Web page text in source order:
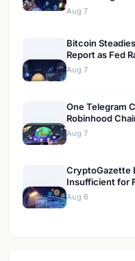
Aug 7
Bitcoin
Report as Fed
Aug 7
One Telegram
Robinhood
Aug 7
CryptoGazette
Insufficient for
Aug 6